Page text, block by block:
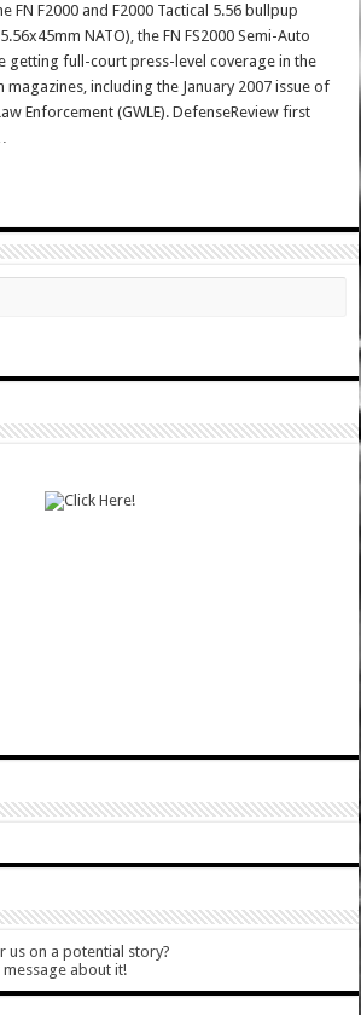
FN F2000 and F2000 Tactical 5.56 bullpup
NATO), the FN FS2000 Semi-Auto
getting full-court press-level coverage in the
including the January 2007 issue of
Enforcement (GWLE). DefenseReview first
us on a potential story?
message about it!